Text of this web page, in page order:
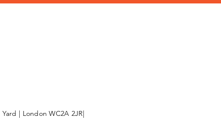
| London WC2A 2JR|